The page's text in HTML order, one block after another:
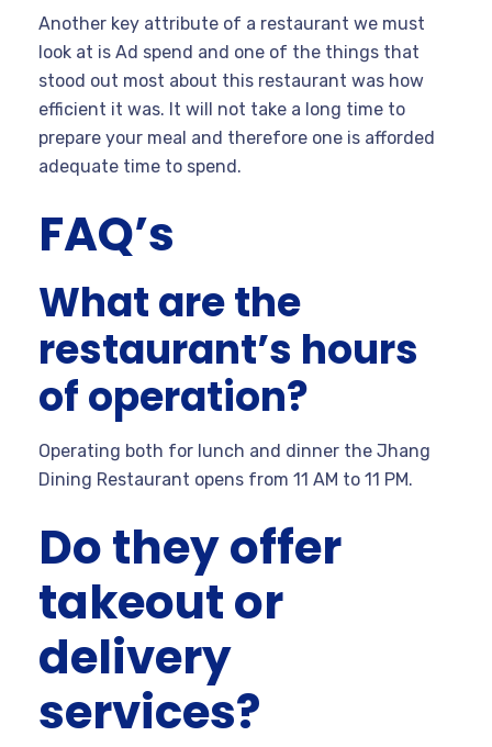
Another key attribute of a restaurant we must
look at is Ad spend and one of the things that
stood out most about this restaurant was how
efficient it was. It will not take a long time to
prepare your meal and therefore one is afforded
adequate time to spend.
FAQ’s
What are the
restaurant’s hours
of operation?
Operating both for lunch and dinner the Jhang
Dining Restaurant opens from 11 AM to 11 PM.
Do they offer
takeout or
delivery
services?